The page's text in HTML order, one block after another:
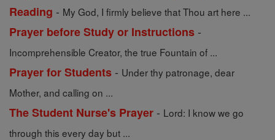
Reading - My God, I firmly believe that Thou art here ...
Prayer before Study or Instructions -
Incomprehensible Creator, the true Fountain of ...
Prayer for Students - Under thy patronage, dear
Mother, and calling on ...
The Student Nurse's Prayer - Lord: I know we go
through this every day but ...